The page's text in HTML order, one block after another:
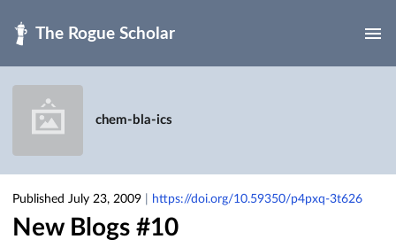
chem-bla-ics
Published July 23, 2009 https://doi.org/10.59350/p4pxq-3t626
New Blogs #10